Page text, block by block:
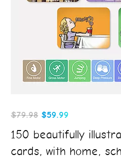
$79.98 Original
was:
$79.98.
$59.99
is:
$59.99.
150 beautifully
cards, with home,